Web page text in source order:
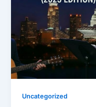
Uncategorized